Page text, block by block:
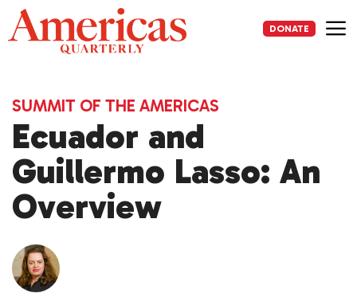
Skip
to
content
DONATE
SUMMIT OF THE AMERICAS
Ecuador and
Guillermo Lasso: An
Overview